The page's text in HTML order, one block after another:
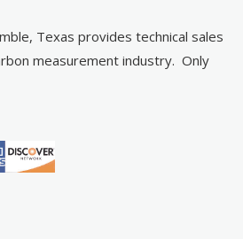
Texas provides technical sales
measurement industry. Only